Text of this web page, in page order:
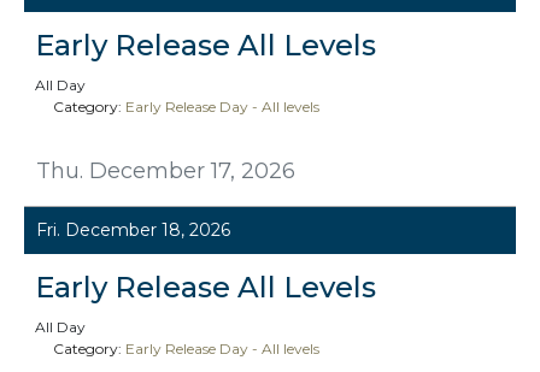
Thu. December 17, 2026
Early Release All Levels
All Day
Category: Early Release Day - All levels
Fri. December 18, 2026
Early Release All Levels
All Day
Category: Early Release Day - All levels